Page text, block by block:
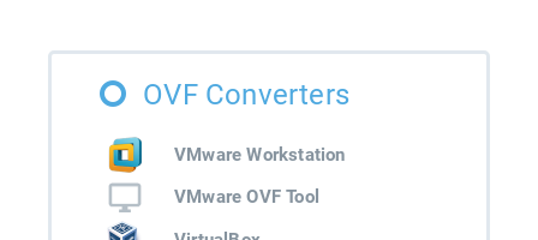
OVF Converters
VMware Workstation
VMware OVF Tool